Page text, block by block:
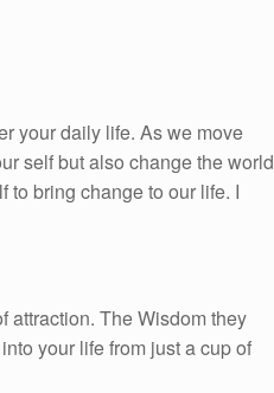
your daily life. As we move
self but also change the world
to bring change to our life. I
attraction. The Wisdom they
your life from just a cup of